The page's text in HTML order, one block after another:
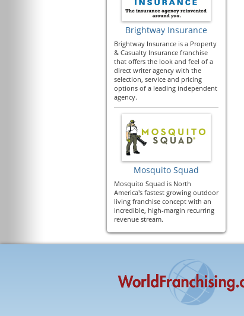
Brightway Insurance
Brightway Insurance is a Property
& Casualty Insurance franchise
that offers the look and feel of a
direct writer agency with the
selection, service and pricing
options of a leading independent
agency.
Mosquito Squad
Mosquito Squad is North
America's fastest growing outdoor
living franchise concept with an
incredible, high-margin recurring
revenue stream.